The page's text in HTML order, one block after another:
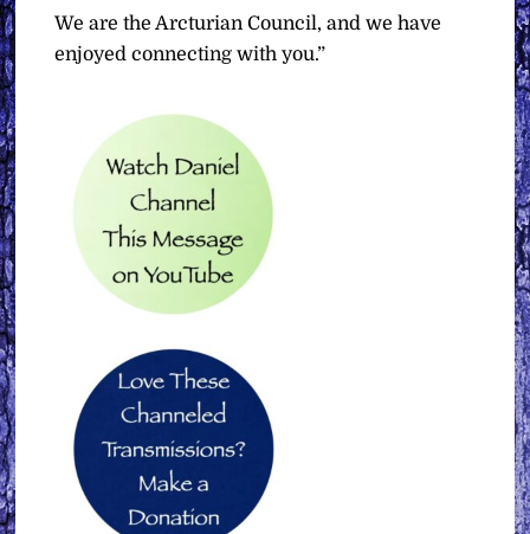
We are the Arcturian Council, and we have
enjoyed connecting with you.”